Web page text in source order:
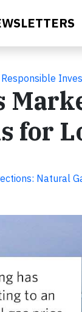
for
Natural